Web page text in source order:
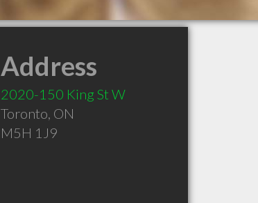
Address
2020-150 King St W
Toronto, ON
M5H 1J9